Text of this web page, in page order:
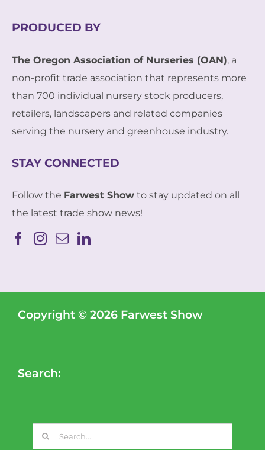
PRODUCED BY
The Oregon Association of Nurseries (OAN), a
non-profit trade association that represents more
than 700 individual nursery stock producers,
retailers, landscapers and related companies
serving the nursery and greenhouse industry.
STAY CONNECTED
Follow the Farwest Show to stay updated on all
the latest trade show news!
Copyright © 2026 Farwest Show
Search:
Search